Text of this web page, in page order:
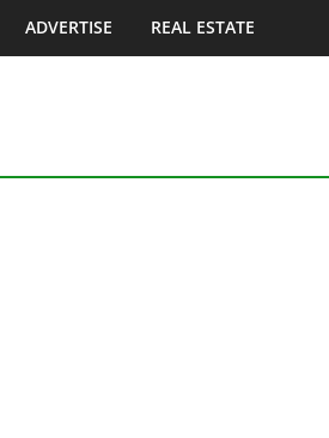
ADVERTISE REAL ESTATE